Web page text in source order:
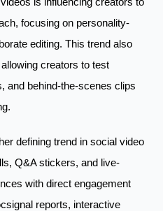
focusing on personality-
editing. This trend also
creators to test
and behind-the-scenes clips
defining trend in social video
Q&A stickers, and live-
with direct engagement
reports, interactive